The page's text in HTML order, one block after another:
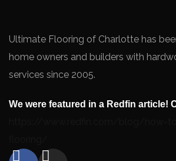
Ultimate Flooring of Charlotte has
home owners and builders with
services since 2005.
We were featured in a Redfin article!